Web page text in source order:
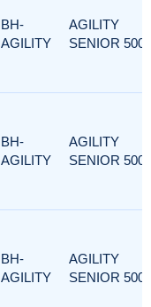
BH-
AGILITY
AGILITY
SENIOR 500
BH-
AGILITY
AGILITY
SENIOR 500
BH-
AGILITY
AGILITY
SENIOR 500